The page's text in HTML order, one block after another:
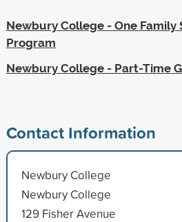
Newbury College - One Family
Program
Newbury College - Part-Time
Contact Information
Newbury College
Newbury College
129 Fisher Avenue